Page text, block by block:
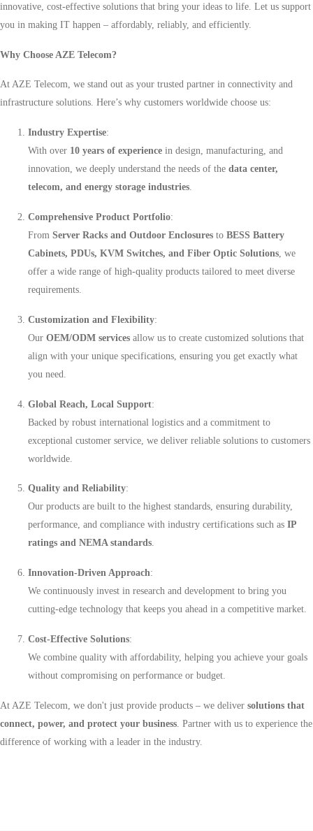
innovative, cost-effective solutions that bring your ideas to life. Let us support
you in making IT happen – affordably, reliably, and efficiently.
Why Choose AZE Telecom?
At AZE Telecom, we stand out as your trusted partner in connectivity and
infrastructure solutions. Here’s why customers worldwide choose us:
Industry Expertise:
With over 10 years of experience in design, manufacturing, and
innovation, we deeply understand the needs of the data center,
telecom, and energy storage industries.
Comprehensive Product Portfolio:
From Server Racks and Outdoor Enclosures to BESS Battery
Cabinets, PDUs, KVM Switches, and Fiber Optic Solutions , we
offer a wide range of high-quality products tailored to meet diverse
requirements.
Customization and Flexibility:
Our OEM/ODM services allow us to create customized solutions that
align with your unique specifications, ensuring you get exactly what
you need.
Global Reach, Local Support:
Backed by robust international logistics and a commitment to
exceptional customer service, we deliver reliable solutions to customers
worldwide.
Quality and Reliability:
Our products are built to the highest standards, ensuring durability,
performance, and compliance with industry certifications such as IP
ratings and NEMA standards.
Innovation-Driven Approach:
We continuously invest in research and development to bring you
cutting-edge technology that keeps you ahead in a competitive market.
Cost-Effective Solutions:
We combine quality with affordability, helping you achieve your goals
without compromising on performance or budget.
At AZE Telecom, we don't just provide products – we deliver solutions that
connect, power, and protect your business . Partner with us to experience the
difference of working with a leader in the industry.